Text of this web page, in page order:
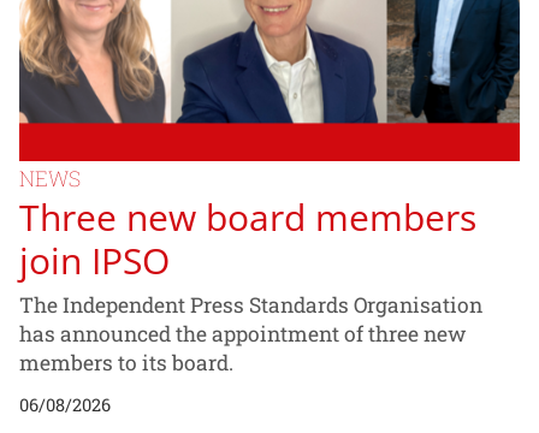
NEWS
Three new board members
join IPSO
The Independent Press Standards Organisation
has announced the appointment of three new
members to its board.
06/08/2026